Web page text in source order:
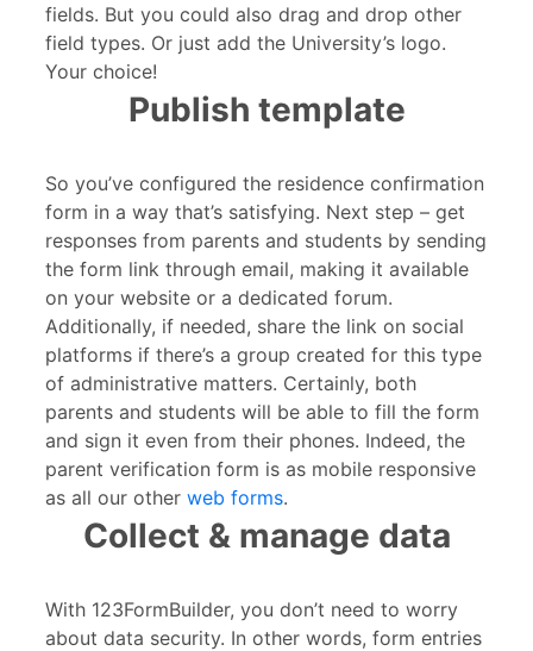
fields. But you could also drag and drop other
field types. Or just add the University’s logo.
Your choice!
Publish template
So you’ve configured the residence confirmation
form in a way that’s satisfying. Next step – get
responses from parents and students by sending
the form link through email, making it available
on your website or a dedicated forum.
Additionally, if needed, share the link on social
platforms if there’s a group created for this type
of administrative matters. Certainly, both
parents and students will be able to fill the form
and sign it even from their phones. Indeed, the
parent verification form is as mobile responsive
as all our other web forms.
Collect & manage data
With 123FormBuilder, you don’t need to worry
about data security. In other words, form entries